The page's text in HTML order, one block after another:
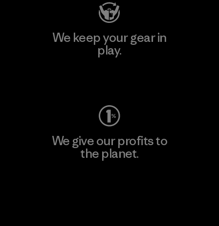
We keep your gear in
play.
We give our profits to
the planet.